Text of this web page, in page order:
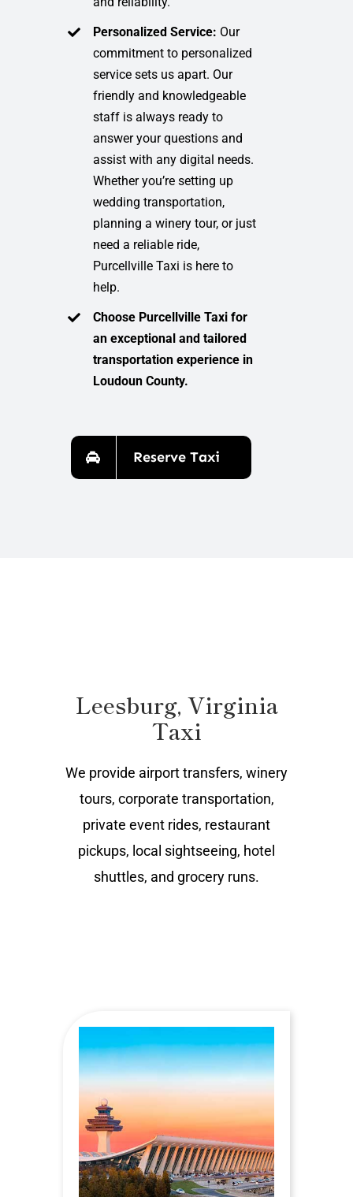
Personalized Service: Our
commitment to personalized
service sets us apart. Our
friendly and knowledgeable
staff is always ready to
answer your questions and
assist with any digital needs.
Whether you’re setting up
wedding transportation,
planning a winery tour, or just
need a reliable ride,
Purcellville Taxi is here to
help.
Choose Purcellville Taxi for
an exceptional and tailored
transportation experience in
Loudoun County.
Reserve Taxi
Leesburg, Virginia
Taxi
We provide airport transfers, winery
tours, corporate transportation,
private event rides, restaurant
pickups, local sightseeing, hotel
shuttles, and grocery runs.